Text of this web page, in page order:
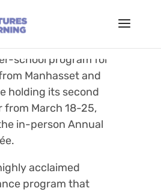
NY)
school program for
Manhasset and
holding its second
March 18-25,
in-person Annual
.
acclaimed
program that